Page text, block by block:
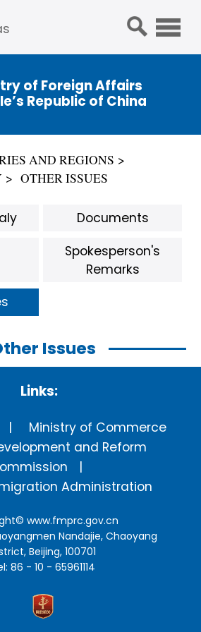
of Foreign Affairs
Republic of China
AND REGIONS
OTHER ISSUES
Issues
Documents
Spokesperson's
Remarks
Links:
Ministry of Commerce
and Reform
Administration
www.fmprc.gov.cn
Nandajie, Chaoyang
Beijing, 100701
86 - 10 - 65961114